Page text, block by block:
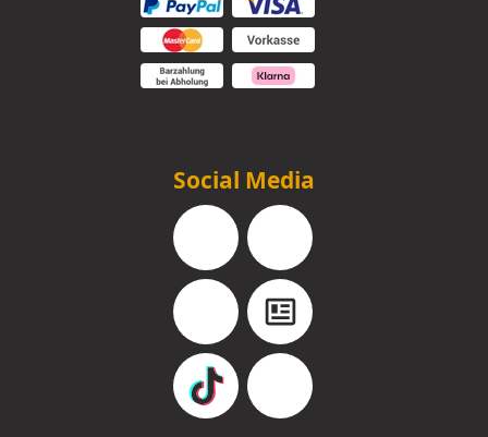
Social Media
Facebook Instagram
YouTube Blog
TikTok Pinterest